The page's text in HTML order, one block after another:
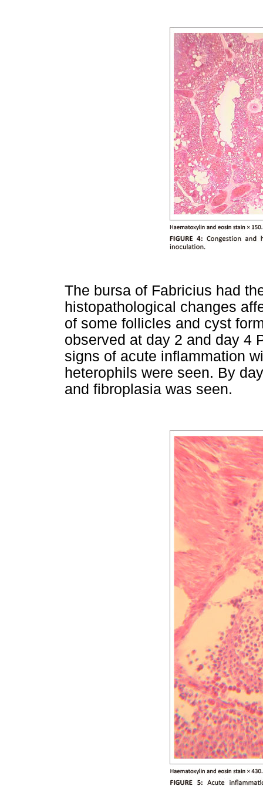
The bursa of Fabricius had
histopathological changes
of some follicles and cyst
observed at day 2 and day 4
signs of acute inflammation
heterophils were seen. By
and fibroplasia was seen.